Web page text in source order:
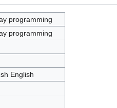
programming
programming
English